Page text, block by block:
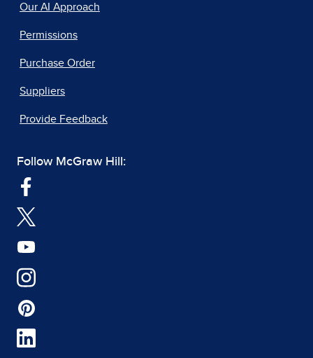
Our AI Approach
Permissions
Purchase Order
Suppliers
Provide Feedback
Follow McGraw Hill: